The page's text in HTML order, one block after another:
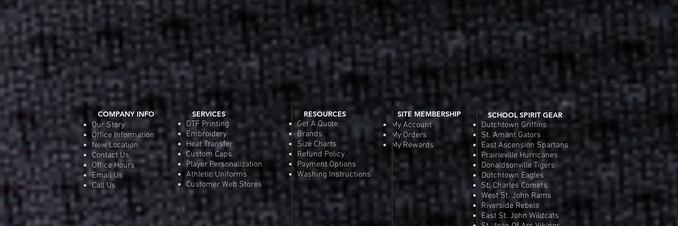
COMPANY INFO
Our Story
Office Information
New Location
Contact Us
Office Hours
Email Us
Call Us
SERVICES
DTF Printing
Embroidery
Heat Transfer
Custom Caps
Player Personalization
Athletic Uniforms
Customer Web Stores
SITE MEMBERSHIP
My Account
My Orders
My Rewards
RESOURCES
Get A Quote
Brands
Size Charts
Refund Policy
Payment Options
Washing Instructions
SCHOOL SPIRIT GEAR
Dutchtown Griffins
St. Amant Gators
East Ascension Spartans
Prairieville Hurricanes
Donaldsonville Tigers
Dutchtown Eagles
St. Charles Comets
West St. John Rams
Riverside Rebels
East St. John Wildcats